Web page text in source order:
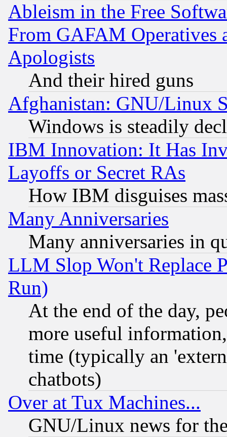
Ableism in the Free
From GAFAM Operatives
Apologists
And their hired guns
Afghanistan: GNU/Linux
Windows is steadily
IBM Innovation: It Has
Layoffs or Secret RAs
How IBM disguises
Many Anniversaries
Many anniversaries in
LLM Slop Won't Replace
Run)
At the end of the day,
more useful
time (typically an
chatbots)
Over at Tux Machines...
GNU/Linux news for